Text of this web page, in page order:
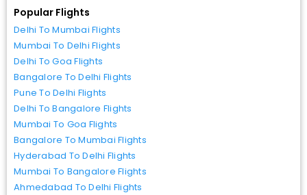
Popular Flights
Delhi To Mumbai Flights
Mumbai To Delhi Flights
Delhi To Goa Flights
Bangalore To Delhi Flights
Pune To Delhi Flights
Delhi To Bangalore Flights
Mumbai To Goa Flights
Bangalore To Mumbai Flights
Hyderabad To Delhi Flights
Mumbai To Bangalore Flights
Ahmedabad To Delhi Flights